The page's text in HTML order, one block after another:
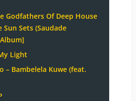
Godfathers Of Deep House
Sun Sets (Saudade
Light
– Bambelela Kuwe (feat.